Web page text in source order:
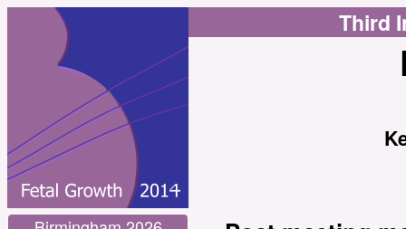
Third